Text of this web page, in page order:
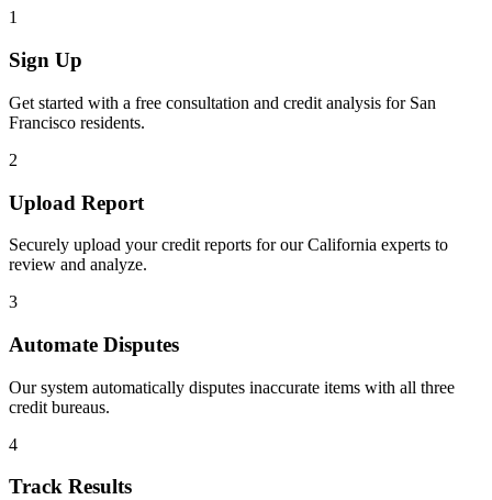
1
Sign Up
Get started with a free consultation and credit analysis for San
Francisco residents.
2
Upload Report
Securely upload your credit reports for ourCalifornia experts to
review and analyze.
3
Automate Disputes
Our system automatically disputes inaccurate items with all three
credit bureaus.
4
Track Results